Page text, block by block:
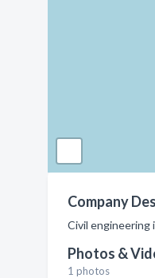
Company
Civil engineering
Photos &
1 photos